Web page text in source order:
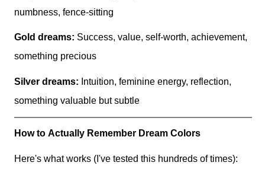
numbness, fence-sitting
Gold dreams: Success, value, self-worth, achievement,
something precious
Silver dreams: Intuition, feminine energy, reflection,
something valuable but subtle
How to Actually Remember Dream Colors
Here's what works (I've tested this hundreds of times):